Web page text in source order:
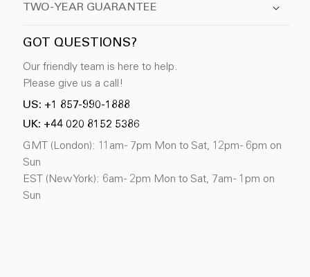
TWO-YEAR GUARANTEE
GOT QUESTIONS?
Our friendly team is here to help.
Please give us a call!
US: +1 857-990-1888
UK: +44 020 8152 5386
GMT (London): 11am - 7pm Mon to Sat, 12pm - 6pm on
Sun
EST (New York): 6am - 2pm Mon to Sat, 7am - 1pm on
Sun